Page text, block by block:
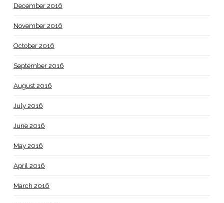
December 2016
November 2016
October 2016
September 2016
August 2016
July 2016
June 2016
May 2016
April 2016
March 2016